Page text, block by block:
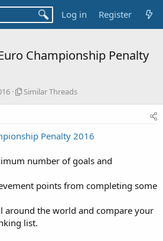
Log in Register
Championship Penalty
S
a
T
r
d
s
Similar Threads
Penalty 2016
number of goals and
points from completing some
around the world and compare your
list.